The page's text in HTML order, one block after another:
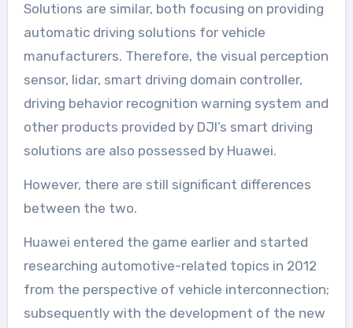
Solutions are similar, both focusing on providing
automatic driving solutions for vehicle
manufacturers. Therefore, the visual perception
sensor, lidar, smart driving domain controller,
driving behavior recognition warning system and
other products provided by DJI’s smart driving
solutions are also possessed by Huawei.
However, there are still significant differences
between the two.
Huawei entered the game earlier and started
researching automotive-related topics in 2012
from the perspective of vehicle interconnection;
subsequently with the development of the new